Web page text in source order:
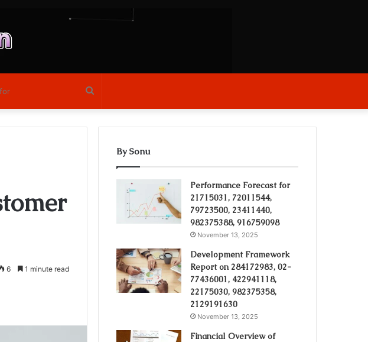
Search
for
6 1 minute read
By Sonu
Performance Forecast for
21715031, 72011544,
79723500, 23411440,
982375388, 916759098
November 13, 2025
Development Framework
Report on 284172983, 02-
77436001, 422941118,
22175030, 982375358,
2129191630
November 13, 2025
Financial Overview of